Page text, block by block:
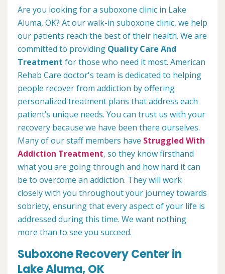
Are you looking for a suboxone clinic in Lake
Aluma, OK? At our walk-in suboxone clinic, we help
our patients reach the best of their health. We are
committed to providing Quality Care And
Treatment for those who need it most. American
Rehab Care doctor's team is dedicated to helping
people recover from addiction by offering
personalized treatment plans that address each
patient’s unique needs. You can trust us with your
recovery because we have been there ourselves.
Many of our staff members have Struggled With
Addiction Treatment, so they know firsthand
what you are going through and how hard it can
be to overcome an addiction. They will work
closely with you throughout your journey towards
sobriety, ensuring that every aspect of your life is
addressed during this time. We want nothing
more than to see you succeed.
Suboxone Recovery Center in
Lake Aluma, OK